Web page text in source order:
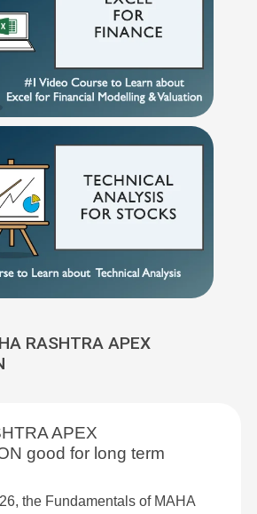
RASHTRA APEX
APEX
good for long term
the Fundamentals of MAHA